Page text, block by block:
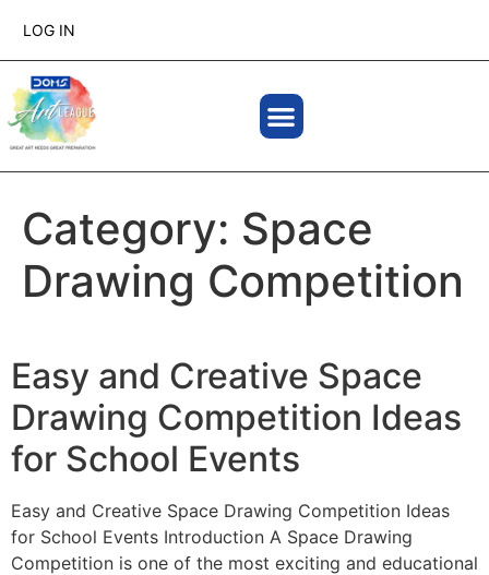
LOG IN
Category: Space
Drawing Competition
Easy and Creative Space
Drawing Competition Ideas
for School Events
Easy and Creative Space Drawing Competition Ideas
for School Events Introduction A Space Drawing
Competition is one of the most exciting and educational